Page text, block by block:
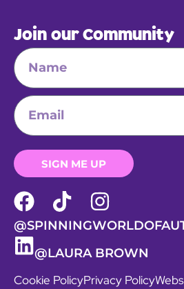
Join our Community
SIGN ME UP
@LAURA BROWN
Cookie PolicyPrivacy Policy